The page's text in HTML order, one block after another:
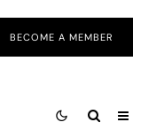
BECOME A MEMBER